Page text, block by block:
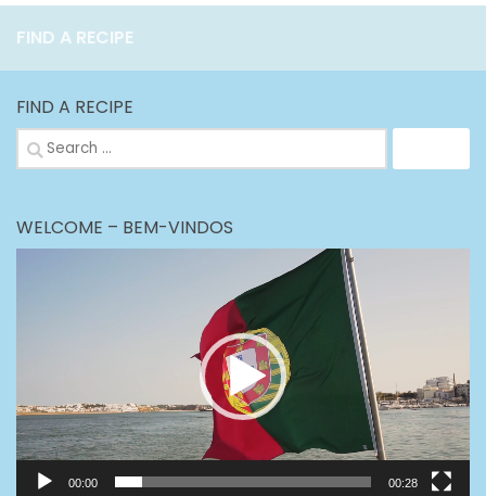
FIND A RECIPE
FIND A RECIPE
Search
for:
WELCOME – BEM-VINDOS
00:00 00:28